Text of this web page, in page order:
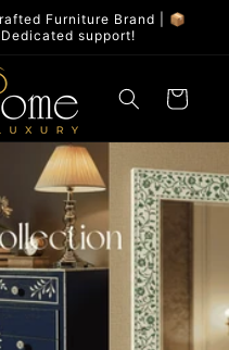
Furniture Brand | 📦
support!
Cart